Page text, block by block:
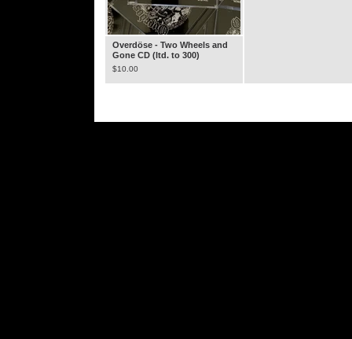
Overdöse - Two Wheels and
Gone CD (ltd. to 300)
$10.00